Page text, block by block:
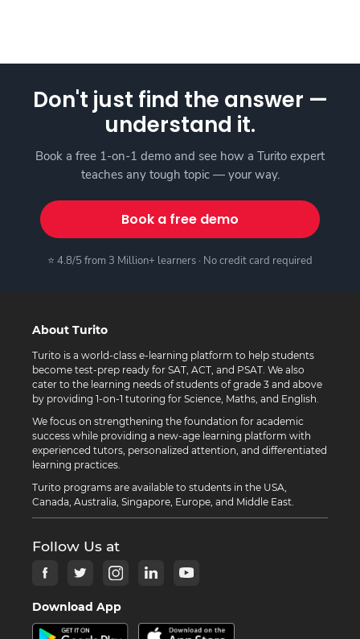
Don't just find the answer —
understand it.
Book a free 1-on-1 demo and see how a Turito expert
teaches any tough topic — your way.
Book a free demo
⭐ 4.8/5 from 3 Million+ learners · No credit card required
About Turito
Turito is a world-class e-learning platform to help students
become test-prep ready for SAT, ACT, and PSAT. We also
cater to the learning needs of students of grade 3 and above
by providing 1-on-1 tutoring for Science, Maths, and English.
We focus on strengthening the foundation for academic
success while providing a new-age learning platform with
experienced tutors, personalized attention, and differentiated
learning practices.
Turito programs are available to students in the USA,
Canada, Australia, Singapore, Europe, and Middle East.
Follow Us at
Download App